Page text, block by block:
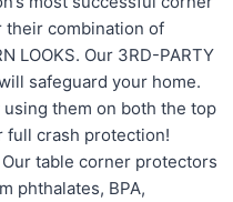
combination of
LOOKS. Our 3RD-PARTY
safeguard your home.
them on both the top
full crash protection!
table corner protectors
phthalates, BPA,